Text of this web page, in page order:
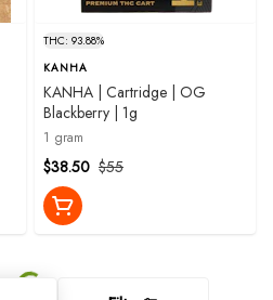
THC: 93.88%
KANHA
KANHA | Cartridge | OG
Blackberry | 1g
1 gram
$55
$38.50